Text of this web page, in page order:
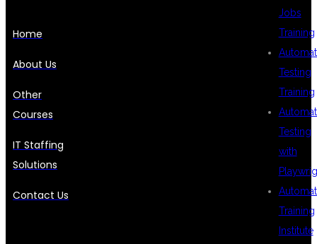
Jobs
Training
Testing
Training
Testing
with
Training
Institute
Home
About Us
Other
Courses
IT Staffing
Solutions
Contact Us